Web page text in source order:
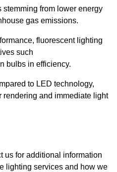
stemming from lower energy
gas emissions.
fluorescent lighting
such
bulbs in efficiency.
to LED technology,
rendering and immediate light
us for additional information
lighting services and how we